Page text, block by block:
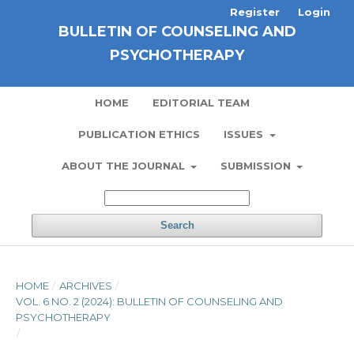
BULLETIN OF COUNSELING AND
PSYCHOTHERAPY
HOME EDITORIAL TEAM
PUBLICATION ETHICS ISSUES
ABOUT THE JOURNAL SUBMISSION
Search
Register Login
HOME / ARCHIVES /
VOL. 6 NO. 2 (2024): BULLETIN OF COUNSELING AND
PSYCHOTHERAPY
/